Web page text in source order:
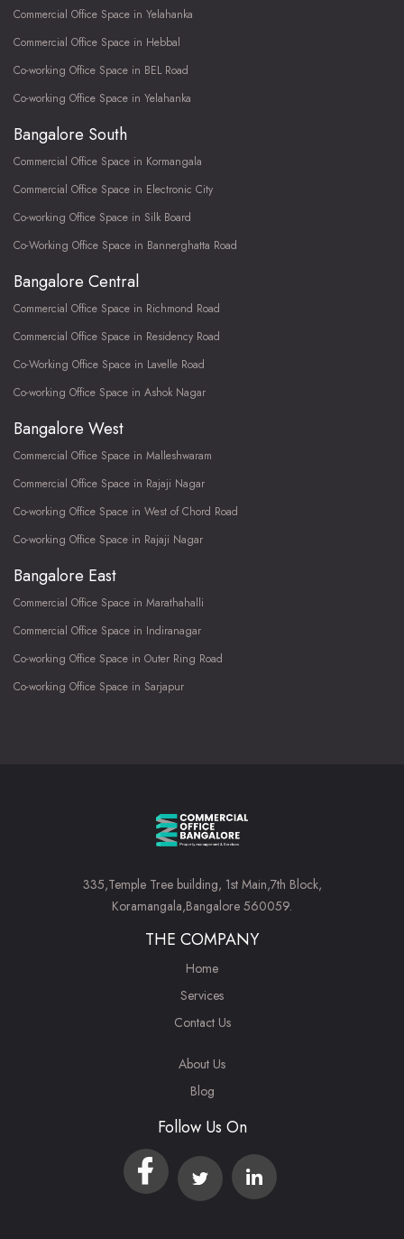
Commercial Office Space in Yelahanka
Commercial Office Space in Hebbal
Co-working Office Space in BEL Road
Co-working Office Space in Yelahanka
Bangalore South
Commercial Office Space in Kormangala
Commercial Office Space in Electronic City
Co-working Office Space in Silk Board
Co-Working Office Space in Bannerghatta Road
Bangalore Central
Commercial Office Space in Richmond Road
Commercial Office Space in Residency Road
Co-Working Office Space in Lavelle Road
Co-working Office Space in Ashok Nagar
Bangalore West
Commercial Office Space in Malleshwaram
Commercial Office Space in Rajaji Nagar
Co-working Office Space in West of Chord Road
Co-working Office Space in Rajaji Nagar
Bangalore East
Commercial Office Space in Marathahalli
Commercial Office Space in Indiranagar
Co-working Office Space in Outer Ring Road
Co-working Office Space in Sarjapur
335,Temple Tree building, 1st Main,7th Block,
Koramangala,Bangalore 560059.
THE COMPANY
Home
Services
Contact Us
About Us
Blog
Follow Us On